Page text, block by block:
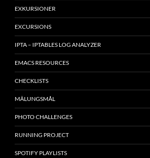
EXKURSIONER
EXCURSIONS
IPTA – IPTABLES LOG ANALYZER
EMACS RESOURCES
CHECKLISTS
MÂLUNGSMÅL
PHOTO CHALLENGES
RUNNING PROJECT
SPOTIFY PLAYLISTS